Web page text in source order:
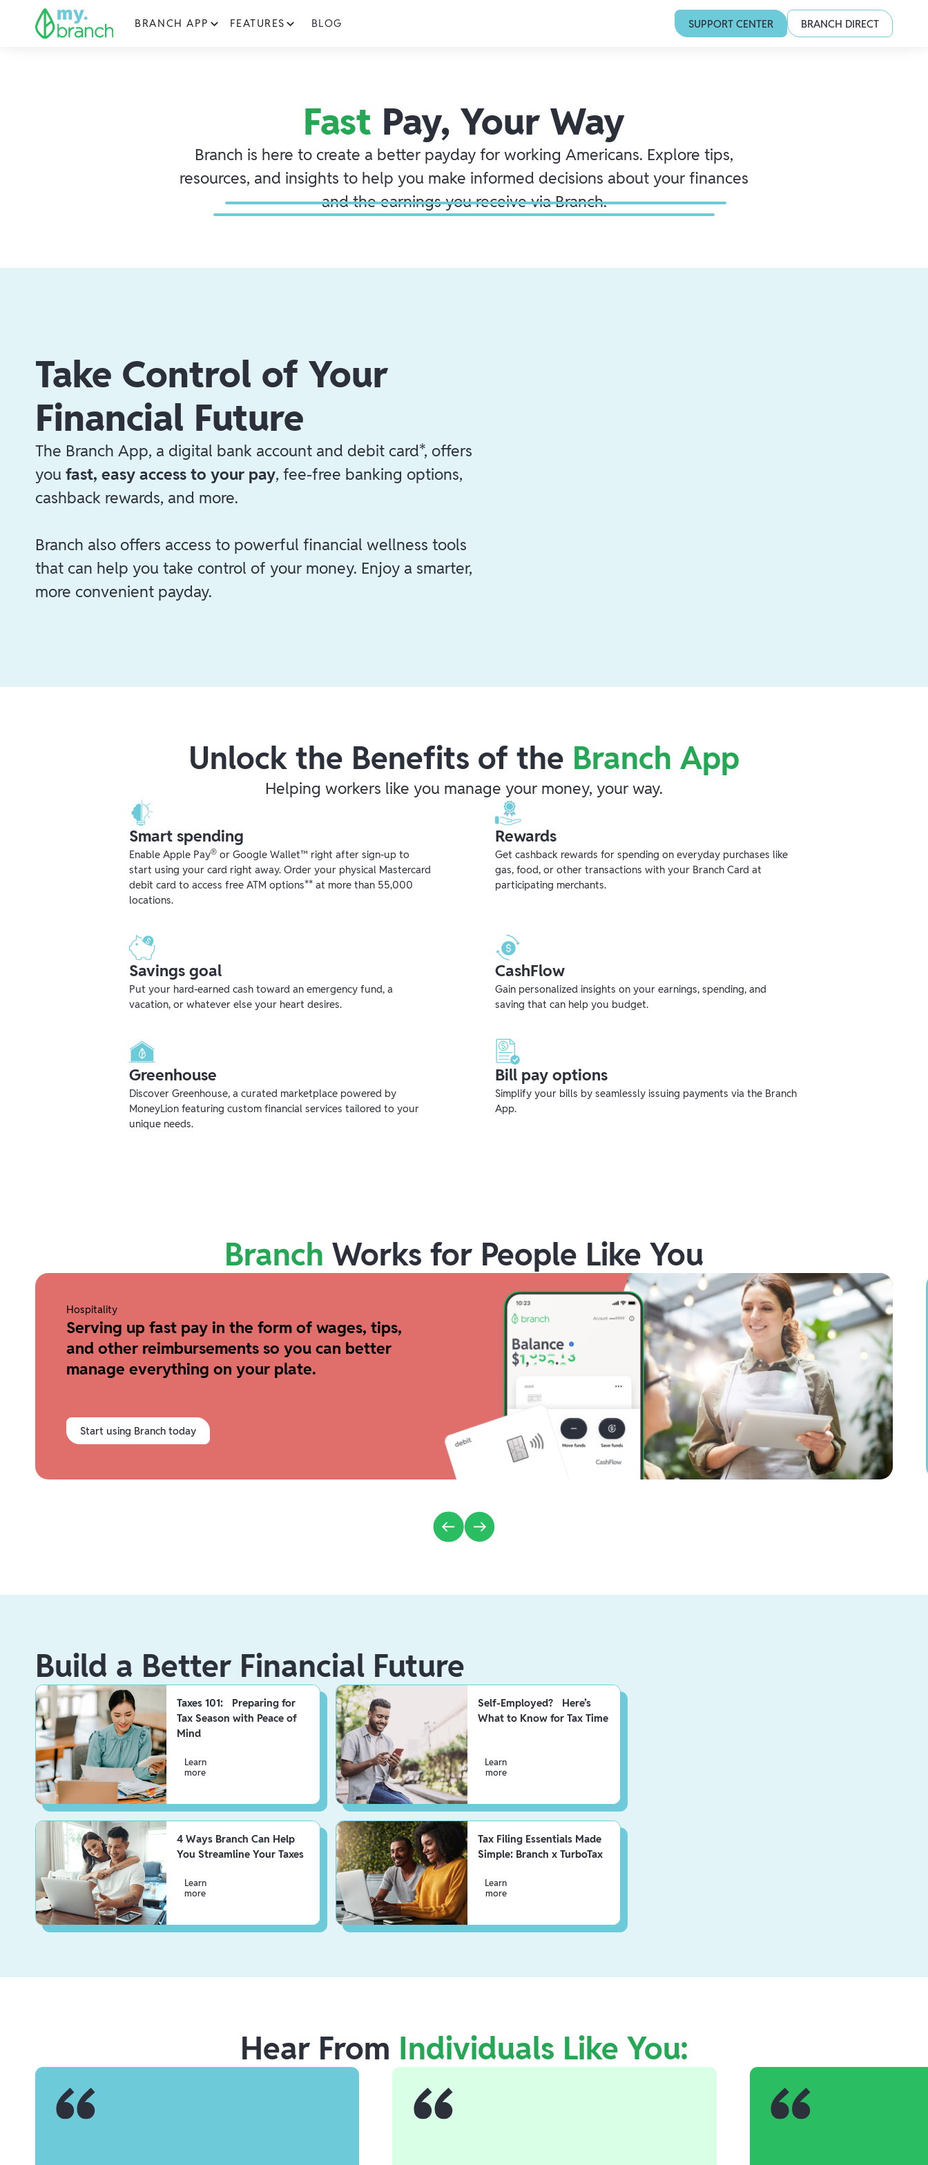
BRANCH APP FEATURES BLOG SUPPORT CENTER BRANCH DIRECT
Fast Pay, Your Way
Branch is here to create a better payday for working Americans. Explore tips,
resources, and insights to help you make informed decisions about your finances
and the earnings you receive via Branch.
Take Control of Your
Financial Future
The Branch App, a digital bank account and debit card*, offers
you fast, easy access to your pay, fee-free banking options,
cashback rewards, and more.
Branch also offers access to powerful financial wellness tools
that can help you take control of your money. Enjoy a smarter,
more convenient payday.
Unlock the Benefits of the Branch App
Helping workers like you manage your money, your way.
Smart spending
Enable Apple Pay® or Google Wallet™ right after sign-up to
start using your card right away. Order your physical Mastercard
debit card to access free ATM options** at more than 55,000
locations.
Rewards
Get cashback rewards for spending on everyday purchases like
gas, food, or other transactions with your Branch Card at
participating merchants.
Savings goal
Put your hard-earned cash toward an emergency fund, a
vacation, or whatever else your heart desires.
CashFlow
Gain personalized insights on your earnings, spending, and
saving that can help you budget.
Greenhouse
Discover Greenhouse, a curated marketplace powered by
MoneyLion featuring custom financial services tailored to your
unique needs.
Bill pay options
Simplify your bills by seamlessly issuing payments via the Branch
App.
Branch Works for People Like You
Hospitality
Serving up fast pay in the form of wages, tips,
and other reimbursements so you can better
manage everything on your plate.
Start using Branch today
Build a Better Financial Future
Taxes 101: Preparing for
Tax Season with Peace of
Mind
Learn
more
Self-Employed? Here’s
What to Know for Tax Time
Learn
more
4 Ways Branch Can Help
You Streamline Your Taxes
Learn
more
Tax Filing Essentials Made
Simple: Branch x TurboTax
Learn
more
Hear From Individuals Like You: